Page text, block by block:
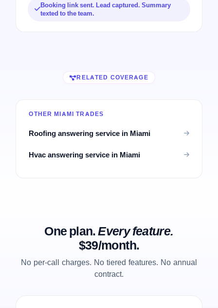
Booking link sent. Lead captured. Summary
texted to the team.
RELATED COVERAGE
OTHER MIAMI TRADES
Roofing answering service in Miami
Hvac answering service in Miami
One plan.Every feature.
$39/month.
No per-call charges. No tiered features. No annual
contract.